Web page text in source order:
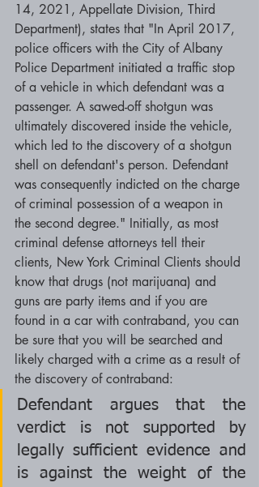
14, 2021, Appellate Division, Third
Department), states that "In April 2017,
police officers with the City of Albany
Police Department initiated a traffic stop
of a vehicle in which defendant was a
passenger. A sawed-off shotgun was
ultimately discovered inside the vehicle,
which led to the discovery of a shotgun
shell on defendant's person. Defendant
was consequently indicted on the charge
of criminal possession of a weapon in
the second degree." Initially, as most
criminal defense attorneys tell their
clients, New York Criminal Clients should
know that drugs (not marijuana) and
guns are party items and if you are
found in a car with contraband, you can
be sure that you will be searched and
likely charged with a crime as a result of
the discovery of contraband:
Defendant argues that the
verdict is not supported by
legally sufficient evidence and
is against the weight of the